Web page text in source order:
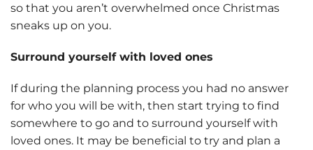
so that you aren’t overwhelmed once Christmas
sneaks up on you.
Surround yourself with loved ones
If during the planning process you had no answer
for who you will be with, then start trying to find
somewhere to go and to surround yourself with
loved ones. It may be beneficial to try and plan a